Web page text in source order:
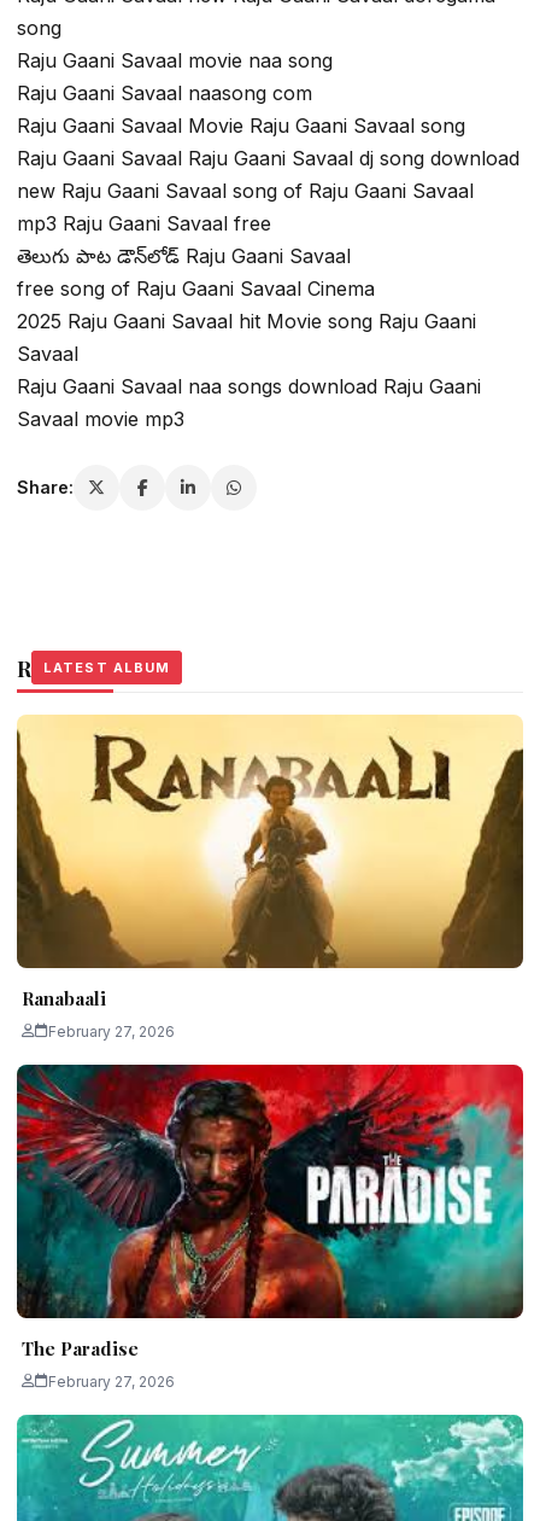
song
Raju Gaani Savaal movie naa song
Raju Gaani Savaal naasong com
Raju Gaani Savaal Movie Raju Gaani Savaal song
Raju Gaani Savaal Raju Gaani Savaal dj song download
new Raju Gaani Savaal song of Raju Gaani Savaal
mp3 Raju Gaani Savaal free
తెలుగు పాట డౌన్‌లోడ్ Raju Gaani Savaal
free song of Raju Gaani Savaal Cinema
2025 Raju Gaani Savaal hit Movie song Raju Gaani
Savaal
Raju Gaani Savaal naa songs download Raju Gaani
Savaal movie mp3
Share:
Related Stories
LATEST ALBUM
Ranabaali
February 27, 2026
LATEST ALBUM
The Paradise
February 27, 2026
LATEST ALBUM